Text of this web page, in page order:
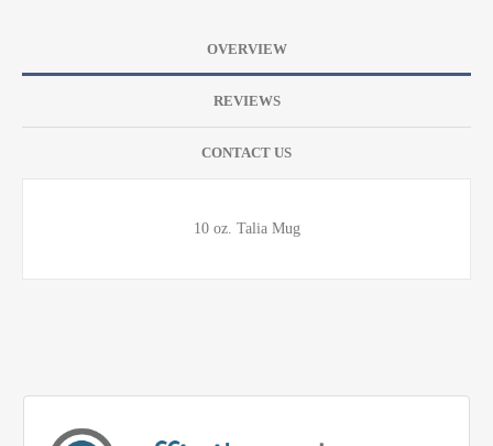
OVERVIEW
REVIEWS
CONTACT US
10 oz. Talia Mug